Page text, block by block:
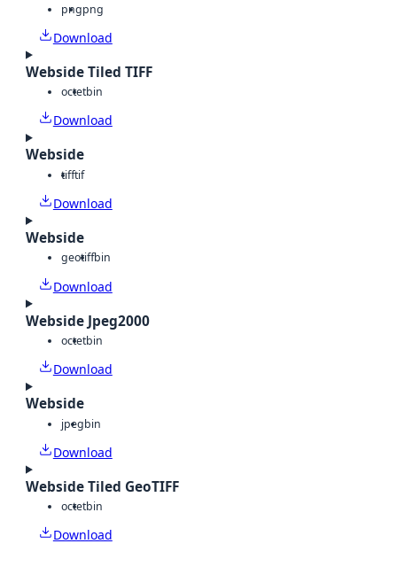
pngpng
Download
Webside Tiled TIFF
octetbin
Download
Webside
tifftif
Download
Webside
geotiffbin
Download
Webside Jpeg2000
octetbin
Download
Webside
jpegbin
Download
Webside Tiled GeoTIFF
octetbin
Download